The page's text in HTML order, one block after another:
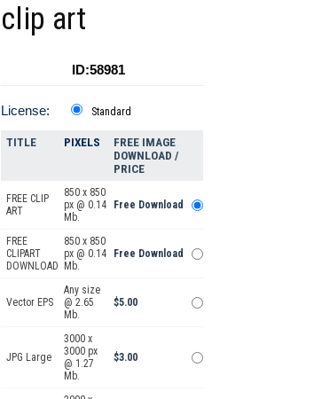
clip art
ID:58981
License: Standard
TITLE PIXELS
FREE IMAGE
DOWNLOAD /
PRICE
FREE CLIP
ART
850 x 850
px @ 0.14
Mb.
Free Download
FREE
CLIPART
DOWNLOAD
850 x 850
px @ 0.14
Mb.
Free Download
Vector EPS
Any size
@ 2.65
Mb.
$5.00
JPG Large
3000 x
3000 px
@ 1.27
Mb.
$3.00